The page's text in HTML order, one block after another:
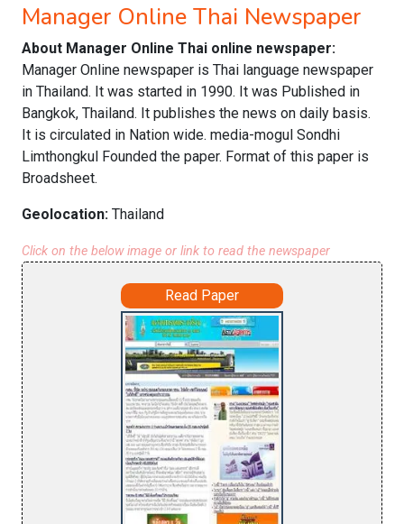
Manager Online Thai Newspaper
About Manager Online Thai online newspaper:
Manager Online newspaper is Thai language newspaper
in Thailand. It was started in 1990. It was Published in
Bangkok, Thailand. It publishes the news on daily basis.
It is circulated in Nation wide. media-mogul Sondhi
Limthongkul Founded the paper. Format of this paper is
Broadsheet.
Geolocation: Thailand
Click on the below image or link to read the newspaper
Read Paper